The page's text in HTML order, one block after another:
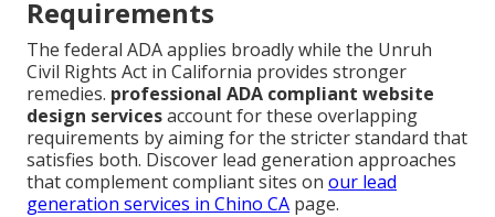
Requirements
The federal ADA applies broadly while the Unruh
Civil Rights Act in California provides stronger
remedies. professional ADA compliant website
design servicesaccount for these overlapping
requirements by aiming for the stricter standard that
satisfies both. Discover lead generation approaches
that complement compliant sites on our lead
generation services in Chino CA page.